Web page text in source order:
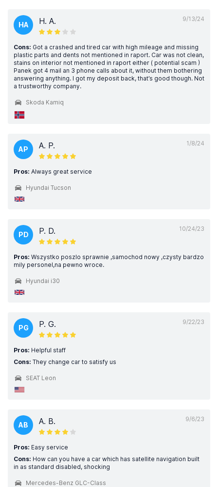
9/13/24
HA H. A.
Cons: Got a crashed and tired car with high mileage and missing
plastic parts and dents not mentioned in raport. Car was not clean,
stains on interior not mentioned in raport either ( potential scam )
Panek got 4 mail an 3 phone calls about it, without them bothering
answering anything. I got my deposit back, that’s good though. Not
a trustworthy company.
Skoda Kamiq
1/8/24
AP A. P.
Pros: Always great service
Hyundai Tucson
10/24/23
PD P. D.
Pros: Wszystko poszlo sprawnie ,samochod nowy ,czysty bardzo
mily personel,na pewno wroce.
Hyundai i30
9/22/23
PG P. G.
Pros: Helpful staff
Cons: They change car to satisfy us
SEAT Leon
9/6/23
AB A. B.
Pros: Easy service
Cons: How can you have a car which has satellite navigation built
in as standard disabled, shocking
Mercedes-Benz GLC-Class